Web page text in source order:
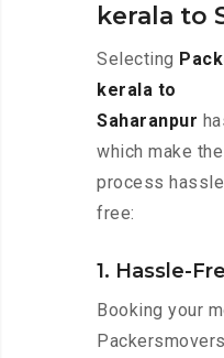
kerala to
Selecting
kerala to
Saharanpur
which make
process
free:
1. Hassle-
Booking your